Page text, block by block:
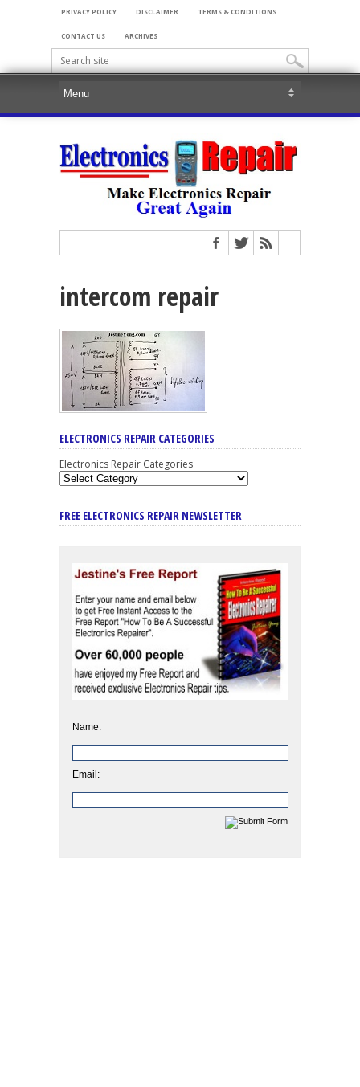
PRIVACY POLICY DISCLAIMER TERMS & CONDITIONS
CONTACT US ARCHIVES
intercom repair
ELECTRONICS REPAIR CATEGORIES
Electronics Repair Categories
FREE ELECTRONICS REPAIR NEWSLETTER
Name:
Email: